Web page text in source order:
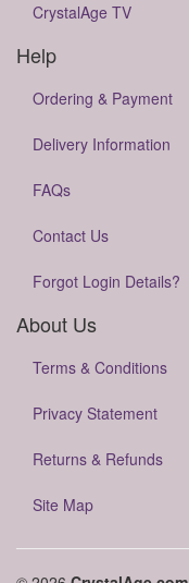
CrystalAge TV
Help
Ordering & Payment
Delivery Information
FAQs
Contact Us
Forgot Login Details?
About Us
Terms & Conditions
Privacy Statement
Returns & Refunds
Site Map